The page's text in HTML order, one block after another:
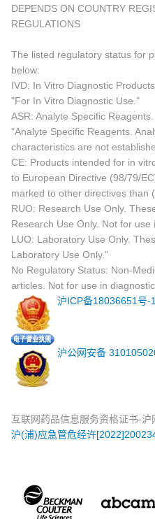
DEPENDS ON COUNTRY
REGULATIONS
The listed regulatory status for
below:
IVD: In Vitro Diagnostic
"For In Vitro Diagnostic Use."
ASR: Analyte Specific
"Analyte Specific Reagents.
characteristics are not
CE: Products intended for in
to European Directive (98/79/
marked to other directives than
RUO: Research Use Only.
Research Use Only. Not for
LUO: Laboratory Use Only.
Laboratory Use Only."
No Regulatory Status: Non-
articles. Not for use in
沪ICP备18036651号-1
沪公网安备
互联网药品信息服务资格证书-
沪(浦)应急管危经许